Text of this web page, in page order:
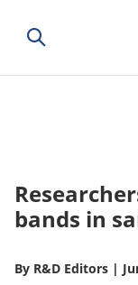
bands in
By R&D Editors |